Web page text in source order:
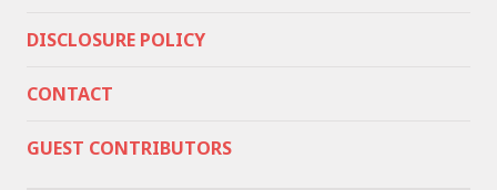
DISCLOSURE POLICY
CONTACT
GUEST CONTRIBUTORS